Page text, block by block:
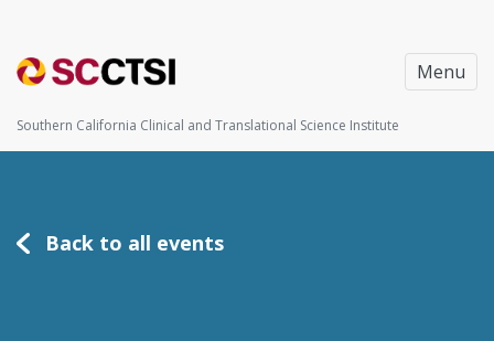
Menu
Southern California Clinical and Translational Science Institute
Back to all events